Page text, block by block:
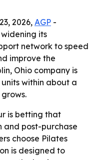
2026, AGP -
its
network to speed
improve the
Ohio company is
within about a
is betting that
and post-purchase
choose Pilates
is designed to